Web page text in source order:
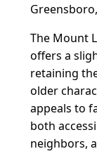
The Mount
offers a
retaining
older
appeals to
both
neighbors,